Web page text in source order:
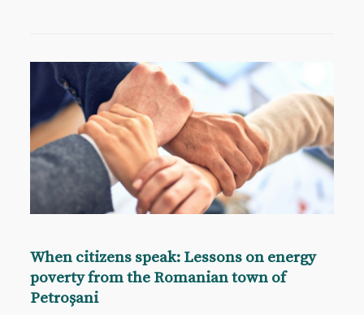
When citizens speak: Lessons on energy
poverty from the Romanian town of
Petroșani